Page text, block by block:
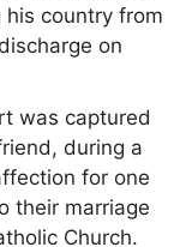
country from
on
was captured
during a
for one
their marriage
Church.